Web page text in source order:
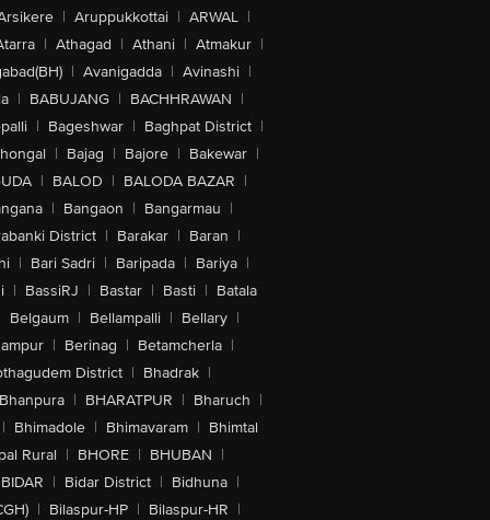
| Aruppukkottai | ARWAL |
| Athagad | Athani | Atmakur |
| Avanigadda | Avinashi |
| BABUJANG | BACHHRAWAN |
| Bageshwar | Baghpat District |
| Bajag | Bajore | Bakewar |
| BALOD | BALODA BAZAR |
| Bangaon | Bangarmau |
District | Barakar | Baran |
| Bari Sadri | Baripada | Bariya |
| BassiRJ | Bastar | Basti | Batala
Belgaum | Bellampalli | Bellary |
| Berinag | Betamcherla |
District | Bhadrak |
Bhanpura | BHARATPUR | Bharuch |
| Bhimadole | Bhimavaram | Bhimtal
Rural | BHORE | BHUBAN |
BIDAR | Bidar District | Bidhuna |
| Bilaspur-HP | Bilaspur-HR |